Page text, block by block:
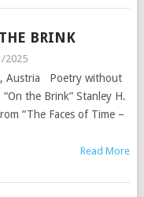
BRINK
2025
Austria Poetry without
the Brink” Stanley H.
“The Faces of Time –
Read More